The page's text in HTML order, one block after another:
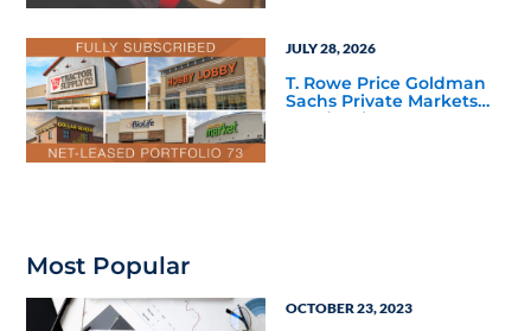
JULY 28, 2026
T. Rowe Price Goldman
Sachs Private Markets
Fund Debuts
Most Popular
OCTOBER 23, 2023